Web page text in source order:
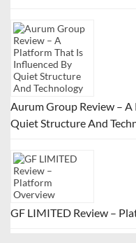
Aurum Group Review –
Quiet Structure And
GF LIMITED Review –